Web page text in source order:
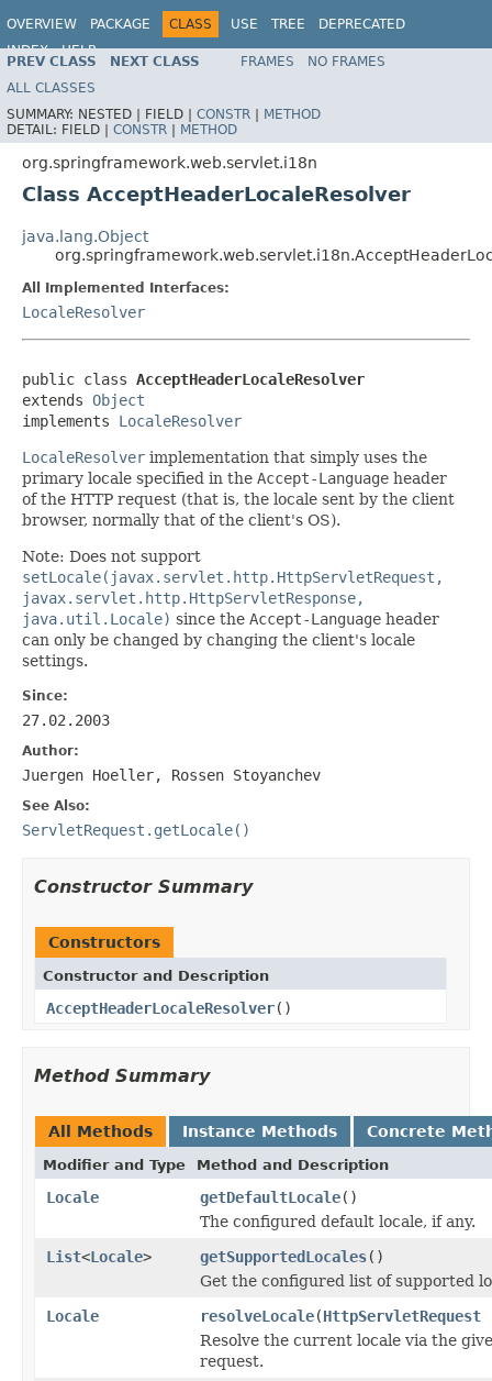
OVERVIEW PACKAGE CLASS USE TREE
DEPRECATED
INDEX
HELP
Spring Framework
PREV CLASS NEXT CLASS FRAMES
NO FRAMES
ALL CLASSES
SUMMARY: NESTED | FIELD | CONSTR | METHOD
DETAIL: FIELD | CONSTR | METHOD
org.springframework.web.servlet.i18n
Class AcceptHeaderLocaleResolver
java.lang.Object
All Implemented Interfaces:
LocaleResolver
public class AcceptHeaderLocaleResolver
extends Object
implements LocaleResolver
LocaleResolver implementation that simply uses the
primary locale specified in the Accept-Language header
of the HTTP request (that is, the locale sent by the client
browser, normally that of the client's OS).
Note: Does not support
setLocale(javax.servlet.http.HttpServletRequest,
javax.servlet.http.HttpServletResponse,
java.util.Locale) since the Accept-Language header
can only be changed by changing the client's locale
settings.
Since:
27.02.2003
Author:
Juergen Hoeller, Rossen Stoyanchev
See Also:
ServletRequest.getLocale()
Constructor Summary
Constructors
Constructor and Description
AcceptHeaderLocaleResolver()
Method Summary
All Methods Instance Methods Concrete
Modifier and Type Method and Description
Locale getDefaultLocale()
The configured default locale, if any.
List<Locale> getSupportedLocales()
Get the configured list of supported
Locale
resolveLocale(HttpServletRequest
Resolve the current locale via the
request.